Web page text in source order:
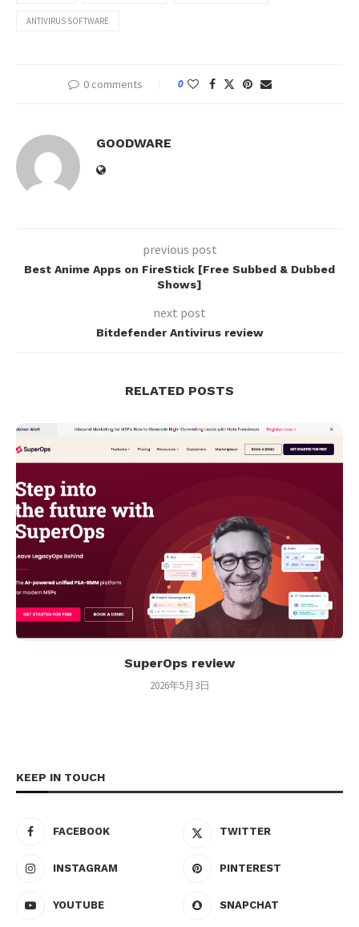
ANTIVIRUS SOFTWARE
0 comments 0
GOODWARE
previous post
Best Anime Apps on FireStick [Free Subbed & Dubbed
Shows]
next post
Bitdefender Antivirus review
RELATED POSTS
SuperOps review
2026年5月3日
KEEP IN TOUCH
FACEBOOK TWITTER
INSTAGRAM PINTEREST
YOUTUBE SNAPCHAT